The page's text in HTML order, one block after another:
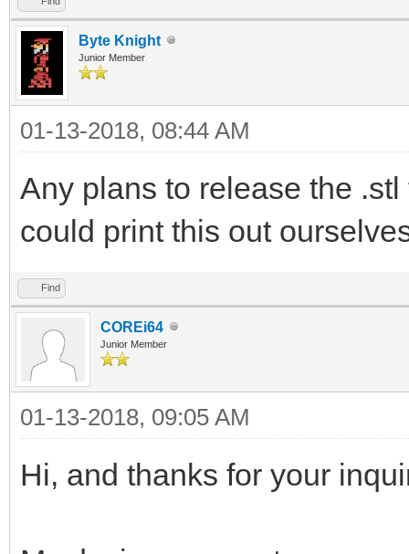
Byte Knight
Junior Member
01-13-2018, 08:44 AM
Any plans to release the
could print this out
Find
COREi64
Junior Member
01-13-2018, 09:05 AM
Hi, and thanks for your